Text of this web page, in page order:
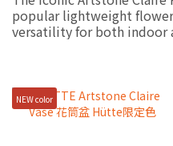
popular lightweight
versatility for both indoor
NEW color